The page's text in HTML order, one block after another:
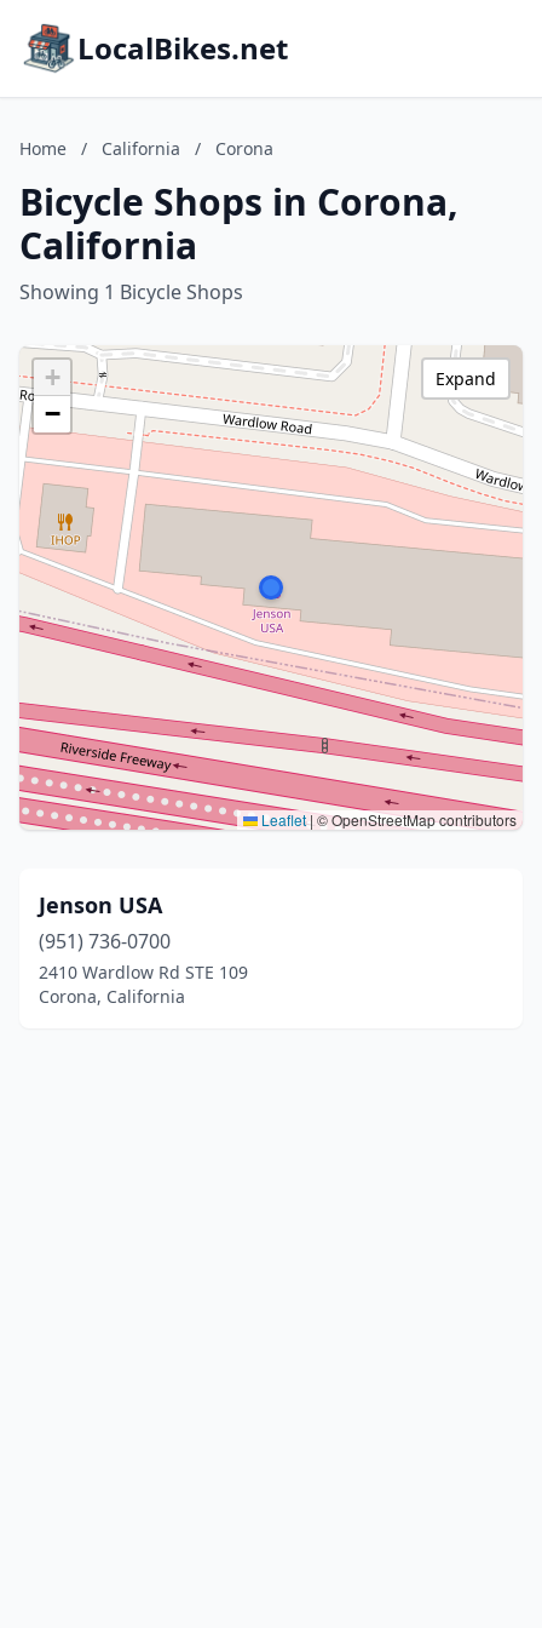
LocalBikes.net
Home / California / Corona
Bicycle Shops in Corona,
California
Showing 1 Bicycle Shops
+
−
Leaflet|© OpenStreetMap contributors
Expand
Jenson USA
(951) 736-0700
2410 Wardlow Rd STE 109
Corona, California